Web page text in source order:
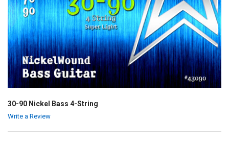
30-90 Nickel Bass 4-String
Write a Review